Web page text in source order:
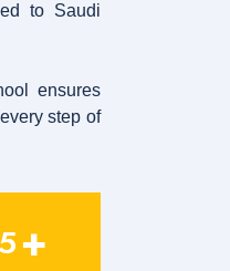
to Saudi
ensures
step of
+